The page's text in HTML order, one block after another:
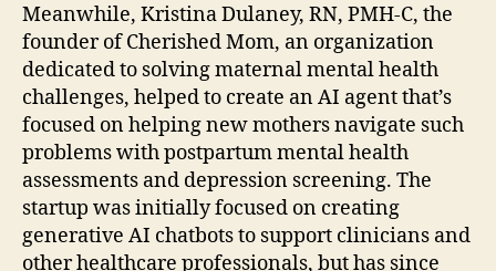
Meanwhile, Kristina Dulaney, RN, PMH-C, the
founder of Cherished Mom, an organization
dedicated to solving maternal mental health
challenges, helped to create an AI agent that’s
focused on helping new mothers navigate such
problems with postpartum mental health
assessments and depression screening. The
startup was initially focused on creating
generative AI chatbots to support clinicians and
other healthcare professionals, but has since